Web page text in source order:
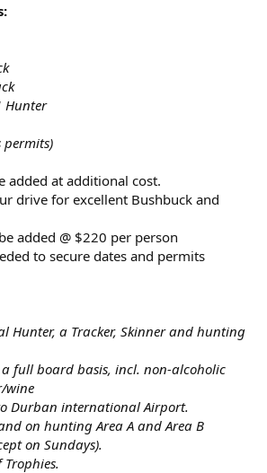
Hunter
permits)
added at additional cost.
drive for excellent Bushbuck and
added @ $220 per person
to secure dates and permits
Hunter, a Tracker, Skinner and hunting
a full board basis, incl. non-alcoholic
wine
Durban international Airport.
on hunting Area A and Area B
on Sundays).